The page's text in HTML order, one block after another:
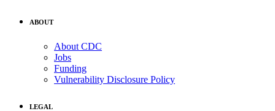
ABOUT
About CDC
Jobs
Funding
Vulnerability Disclosure Policy
LEGAL